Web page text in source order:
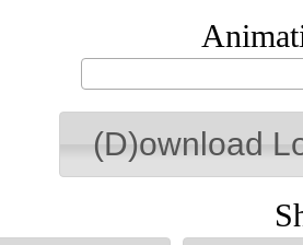
(D)ownload